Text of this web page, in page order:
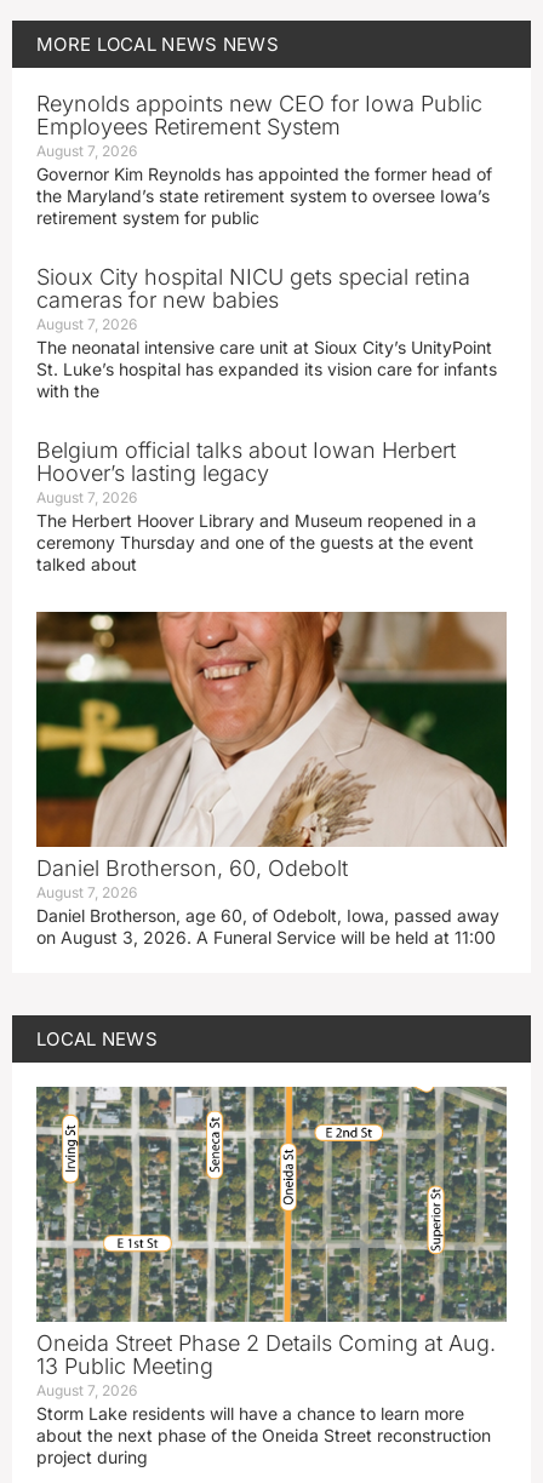
MORE LOCAL NEWS NEWS
Reynolds appoints new CEO for Iowa Public
Employees Retirement System
August 7, 2026
Governor Kim Reynolds has appointed the former head of
the Maryland’s state retirement system to oversee Iowa’s
retirement system for public
Sioux City hospital NICU gets special retina
cameras for new babies
August 7, 2026
The neonatal intensive care unit at Sioux City’s UnityPoint
St. Luke’s hospital has expanded its vision care for infants
with the
Belgium official talks about Iowan Herbert
Hoover’s lasting legacy
August 7, 2026
The Herbert Hoover Library and Museum reopened in a
ceremony Thursday and one of the guests at the event
talked about
Daniel Brotherson, 60, Odebolt
August 7, 2026
Daniel Brotherson, age 60, of Odebolt, Iowa, passed away
on August 3, 2026. A Funeral Service will be held at 11:00
LOCAL NEWS
Oneida Street Phase 2 Details Coming at Aug.
13 Public Meeting
August 7, 2026
Storm Lake residents will have a chance to learn more
about the next phase of the Oneida Street reconstruction
project during